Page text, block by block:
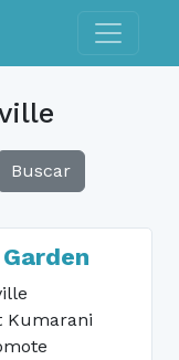
Toggle
Buscar
Kumarani